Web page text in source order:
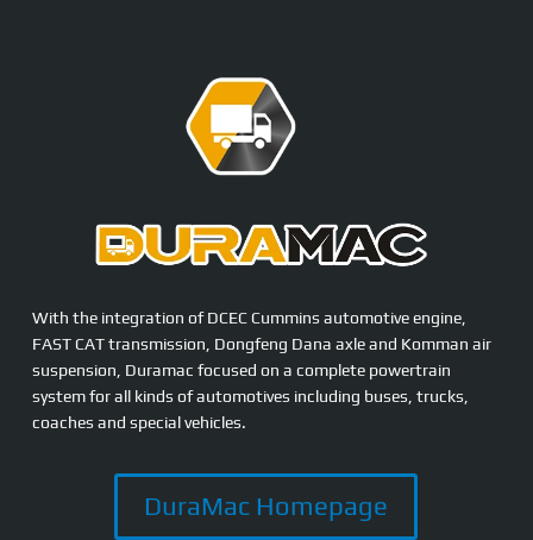
With the integration of DCEC Cummins automotive engine,
FAST CAT transmission, Dongfeng Dana axle and Komman air
suspension, Duramac focused on a complete powertrain
system for all kinds of automotives including buses, trucks,
coaches and special vehicles.
DuraMac Homepage